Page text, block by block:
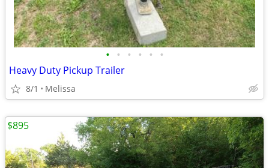
• • • • • •
Heavy Duty Pickup Trailer
8/1 Melissa
$895